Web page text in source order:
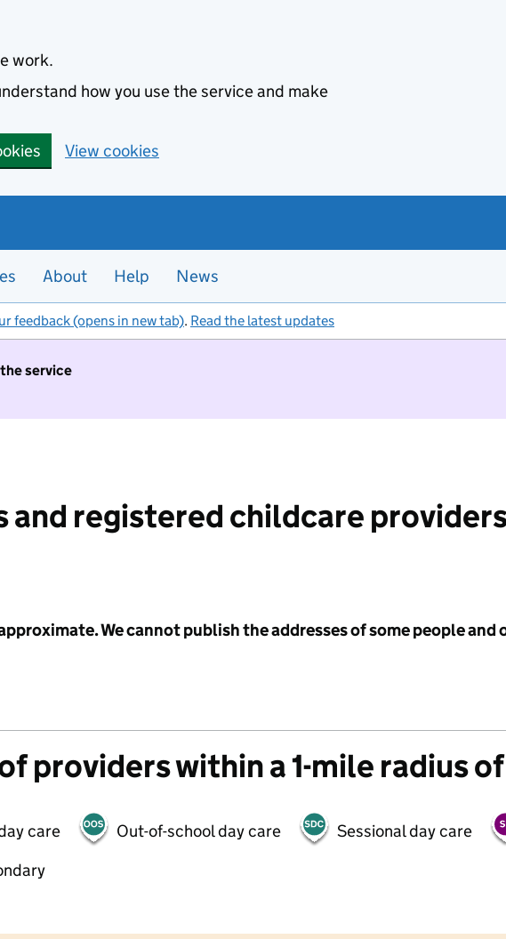
work.
how you use the service and make
View cookies
About Help News
feedback (opens in new tab). Read the latest updates
service
and registered childcare
We cannot publish the addresses of some people and
providers within a 1-mile radius
care Out-of-school day care Sessional day care